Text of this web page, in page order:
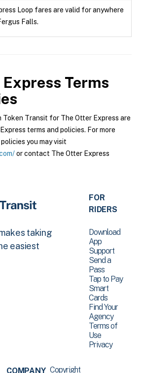
Loop fares are valid for anywhere
Falls.
Terms
Token Transit for The Otter Express are
terms and policies. For more
you may visit
or contact The Otter Express
taking
easiest
FOR
RIDERS
Download
App
Support
Send a
Pass
Tap to Pay
Smart
Cards
Find Your
Agency
Terms of
Use
Privacy
COMPANY Copyright